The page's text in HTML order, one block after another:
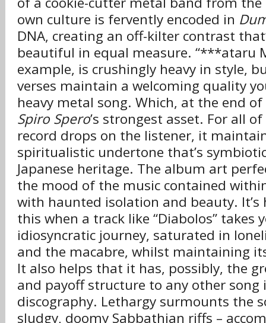
own culture is fervently encoded in
DNA, creating an off-kilter contrast
beautiful in equal measure. “***ataru
example, is crushingly heavy in style,
verses maintain a welcoming quality
heavy metal song. Which, at the end
Spiro Spero’s strongest asset. For all
record drops on the listener, it
spiritualistic undertone that’s
Japanese heritage. The album art
the mood of the music contained
with haunted isolation and beauty.
this when a track like “Diabolos” takes
idiosyncratic journey, saturated in
and the macabre, whilst maintaining
It also helps that it has, possibly, the
and payoff structure to any other song
discography. Lethargy surmounts the
sludgy, doomy Sabbathian riffs –